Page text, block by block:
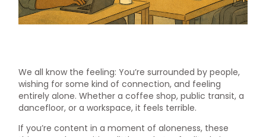
We all know the feeling: You’re surrounded by people,
wishing for some kind of connection, and feeling
entirely alone. Whether a coffee shop, public transit, a
dancefloor, or a workspace, it feels terrible.
If you’re content in a moment of aloneness, these